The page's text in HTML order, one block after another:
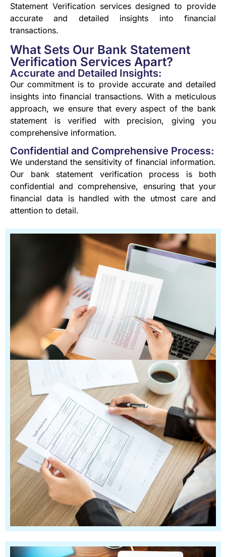
Statement Verification services designed to provide
accurate and detailed insights into financial
transactions.
What Sets Our Bank Statement
Verification Services Apart?
Accurate and Detailed Insights:
Our commitment is to provide accurate and detailed
insights into financial transactions. With a meticulous
approach, we ensure that every aspect of the bank
statement is verified with precision, giving you
comprehensive information.
Confidential and Comprehensive Process:
We understand the sensitivity of financial information.
Our bank statement verification process is both
confidential and comprehensive, ensuring that your
financial data is handled with the utmost care and
attention to detail.